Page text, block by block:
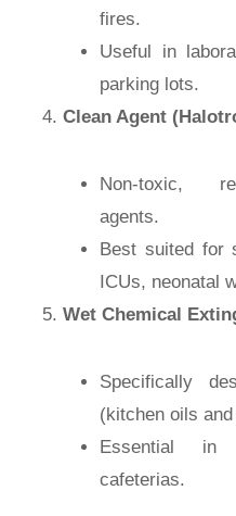
fires.
Useful in
parking lots.
Clean Agent
Non-toxic,
agents.
Best suited for
ICUs, neonatal
Wet Chemical
Specifically
(kitchen oils
Essential in
cafeterias.